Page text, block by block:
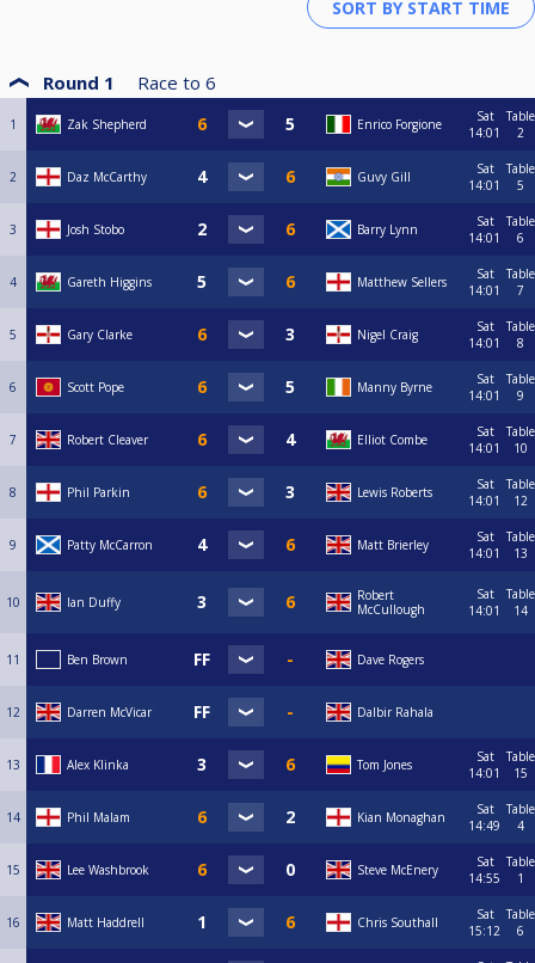
Round 1 Race to 6
1 Zak Shepherd Enrico Forgione
Sat
14:01
Table
2
2 Daz McCarthy Guvy Gill
Sat
14:01
Table
5
3 Josh Stobo Barry Lynn
Sat
14:01
Table
6
4 Gareth Higgins Matthew Sellers
Sat
14:01
Table
7
5 Gary Clarke Nigel Craig
Sat
14:01
Table
8
6 Scott Pope Manny Byrne
Sat
14:01
Table
9
7 Robert Cleaver Elliot Combe
Sat
14:01
Table
10
8 Phil Parkin Lewis Roberts
Sat
14:01
Table
12
9 Patty McCarron Matt Brierley
Sat
14:01
Table
13
10 Ian Duffy
Robert
McCullough
Sat
14:01
Table
14
11 Ben Brown Dave Rogers
12 Darren McVicar Dalbir Rahala
13 Alex Klinka Tom Jones
Sat
14:01
Table
15
14 Phil Malam Kian Monaghan
Sat
14:49
Table
4
15 Lee Washbrook Steve McEnery
Sat
14:55
Table
1
16 Matt Haddrell Chris Southall
Sat
15:12
Table
6